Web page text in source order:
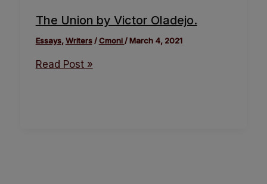
The Union by Victor Oladejo.
Essays,Writers/Cmoni /March 4, 2021
Read Post »